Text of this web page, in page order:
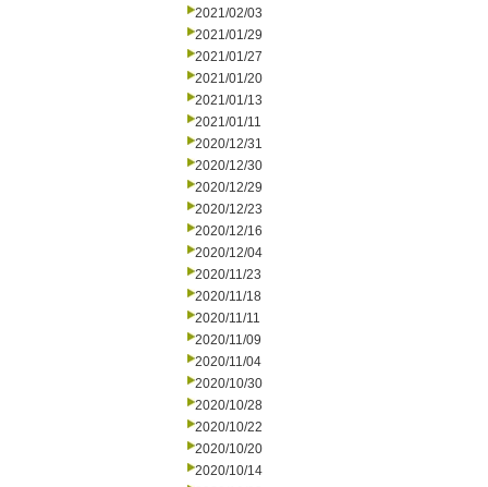
2021/02/03
2021/01/29
2021/01/27
2021/01/20
2021/01/13
2021/01/11
2020/12/31
2020/12/30
2020/12/29
2020/12/23
2020/12/16
2020/12/04
2020/11/23
2020/11/18
2020/11/11
2020/11/09
2020/11/04
2020/10/30
2020/10/28
2020/10/22
2020/10/20
2020/10/14